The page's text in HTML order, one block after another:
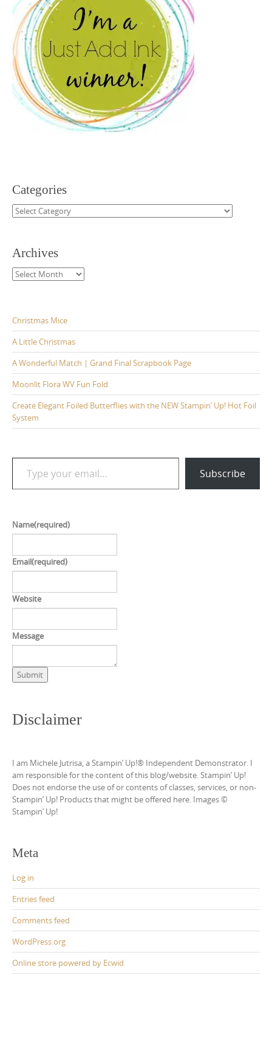
Categories
Categories
Archives
Archives
Christmas Mice
A Little Christmas
A Wonderful Match | Grand Final Scrapbook Page
Moonlit Flora WV Fun Fold
Create Elegant Foiled Butterflies with the NEW Stampin’ Up! Hot Foil
System
Type your email…
Subscribe
Name(required)
Email(required)
Website
Message
Submit
Disclaimer
I am Michele Jutrisa, a Stampin’ Up!® Independent Demonstrator. I
am responsible for the content of this blog/website. Stampin’ Up!
Does not endorse the use of or contents of classes, services, or non-
Stampin’ Up! Products that might be offered here. Images ©
Stampin’ Up!
Meta
Log in
Entries feed
Comments feed
WordPress.org
Online store powered by Ecwid